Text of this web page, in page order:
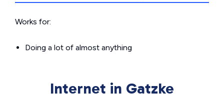
Works for:
Doing a lot of almost anything
Internet in Gatzke